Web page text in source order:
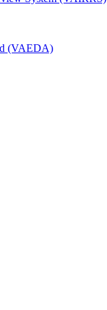
(VAEDA)